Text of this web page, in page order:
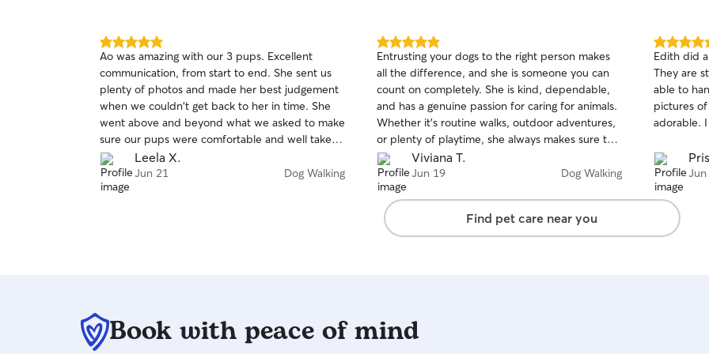
loved, and well cared for.
5.0
out
of
5
stars
Ao was amazing with our 3 pups. Excellent
communication, from start to end. She sent us
plenty of photos and made her best judgement
when we couldn't get back to her in time. She
went above and beyond what we asked to make
sure our pups were comfortable and well taken
care of. We highly recommend her and plan to
use her again for future dog walking services. Ao,
thank you so much for caring for our babies.
Leela X.
Jun 21 Dog Walking
5.0
out
of
5
stars
Entrusting your dogs to the right person makes
all the difference, and she is someone you can
count on completely. She is kind, dependable,
and has a genuine passion for caring for animals.
Whether it’s routine walks, outdoor adventures,
or plenty of playtime, she always makes sure the
dogs are well exercised, entertained, and happy.
One of her greatest qualities is the way she
connects with dogs so naturally. She has a calm
and reassuring presence that helps dogs feel
comfortable right away. It’s clear that she truly
enjoys being around animals and takes pride in
brings a positive attitude. My dog is always
excited to see her, and I feel completely
Viviana T.
Jun 19 Dog Walking
5.0
out
of
5
stars
Edith did
They are
able to
pictures
adorable.
Find pet care near you
Book with peace of mind